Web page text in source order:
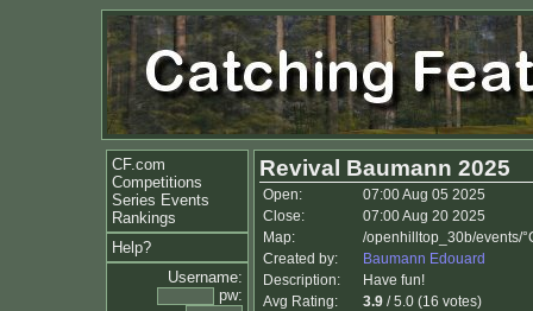
CF.com
Competitions
Series Events
Rankings
Help?
Username:
pw:
Revival Baumann 2025
Open:
07:00 Aug 05 2025
Close:
07:00 Aug 20 2025
Map:
/openhilltop_30b/events/
Created by:
Baumann Edouard
Description:
Have fun!
Avg Rating:
3.9 / 5.0 (16 votes)